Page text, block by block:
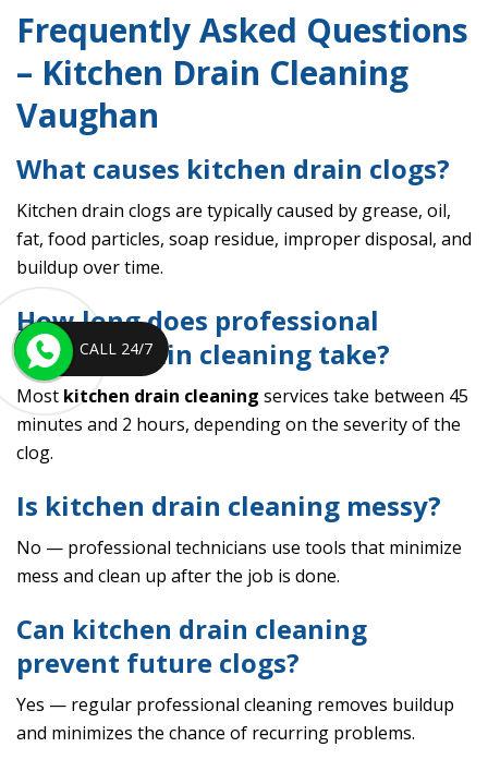
Frequently Asked Questions
– Kitchen Drain Cleaning
Vaughan
What causes kitchen drain clogs?
Kitchen drain clogs are typically caused by grease, oil,
fat, food particles, soap residue, improper disposal, and
buildup over time.
How long does professional
kitchen drain cleaning take?
Most kitchen drain cleaning services take between 45
minutes and 2 hours, depending on the severity of the
clog.
Is kitchen drain cleaning messy?
No — professional technicians use tools that minimize
mess and clean up after the job is done.
Can kitchen drain cleaning
prevent future clogs?
Yes — regular professional cleaning removes buildup
and minimizes the chance of recurring problems.
CALL 24/7